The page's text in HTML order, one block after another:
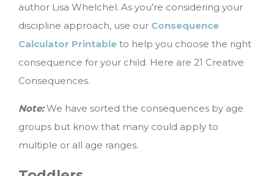
author Lisa Whelchel. As you’re considering your
discipline approach, use our Consequence
Calculator Printable to help you choose the right
consequence for your child. Here are 21 Creative
Consequences.
Note:We have sorted the consequences by age
groups but know that many could apply to
multiple or all age ranges.